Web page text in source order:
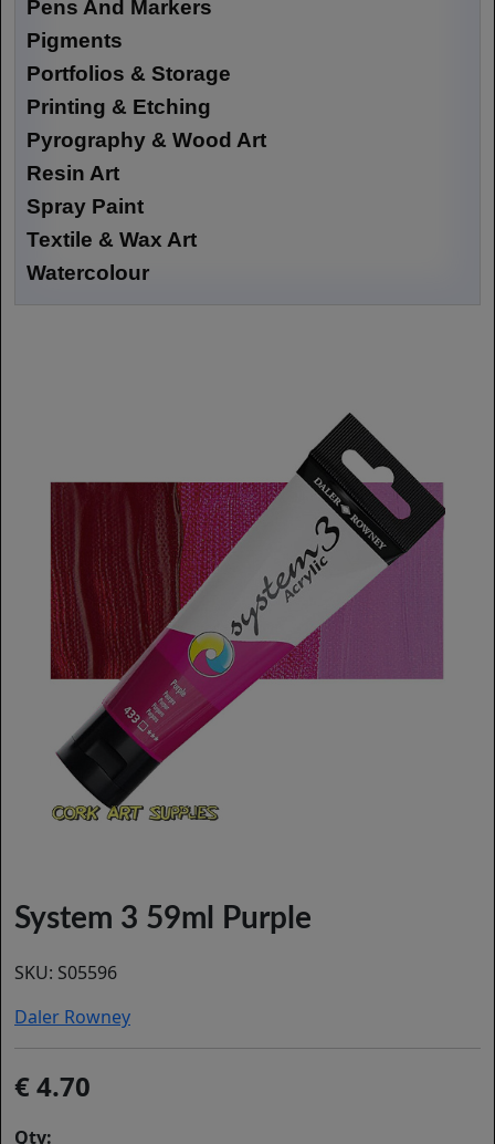
Pens And Markers
Pigments
Portfolios & Storage
Printing & Etching
Pyrography & Wood Art
Resin Art
Spray Paint
Textile & Wax Art
Watercolour
System 3 59ml Purple
SKU: S05596
Daler Rowney
4.70
Qty: